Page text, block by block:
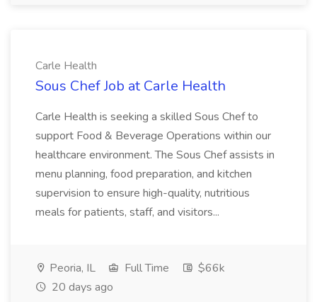
Carle Health
Sous Chef Job at Carle Health
Carle Health is seeking a skilled Sous Chef to
support Food & Beverage Operations within our
healthcare environment. The Sous Chef assists in
menu planning, food preparation, and kitchen
supervision to ensure high-quality, nutritious
meals for patients, staff, and visitors...
Peoria, IL Full Time
$66k
20 days ago